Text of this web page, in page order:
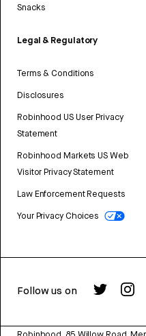
Snacks
Legal & Regulatory
Terms & Conditions
Disclosures
Robinhood US User Privacy
Statement
Robinhood Markets US Web
Visitor Privacy Statement
Law Enforcement Requests
Your Privacy Choices
Follow us on